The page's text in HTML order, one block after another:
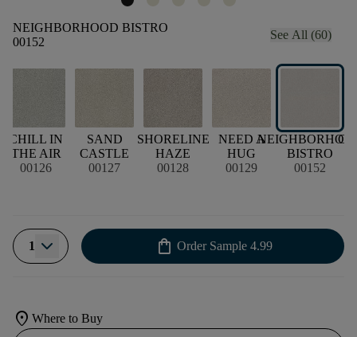
NEIGHBORHOOD BISTRO
00152
See All (60)
CHILL IN
THE AIR
00126
SAND
CASTLE
00127
SHORELINE
HAZE
00128
NEED A
HUG
00129
BISTRO
00152
1 shopping_bag Order Sample 4.99
location_on Where to Buy